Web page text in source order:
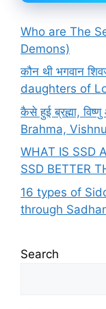
Who are The
Demons)
कौन थी भगवान
daughters of
कैसे हुई ब्रह्मा,
Brahma,
WHAT IS SSD
SSD BETTER
16 types of
through
Search